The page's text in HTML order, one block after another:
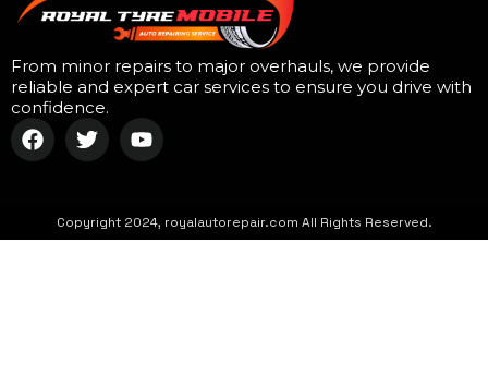
From minor repairs to major overhauls, we provide
reliable and expert car services to ensure you drive with
confidence.
Copyright 2024, royalautorepair.com All Rights Reserved.